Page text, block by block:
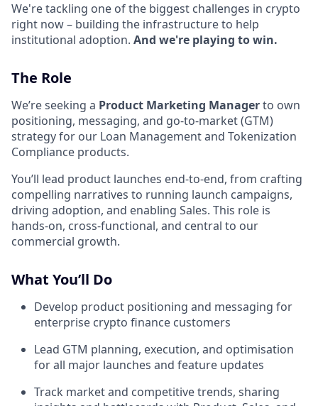
We're tackling one of the biggest challenges in crypto
right now – building the infrastructure to help
institutional adoption. And we're playing to win.
The Role
We’re seeking a Product Marketing Managerto own
positioning, messaging, and go-to-market (GTM)
strategy for our Loan Management and Tokenization
Compliance products.
You’ll lead product launches end-to-end, from crafting
compelling narratives to running launch campaigns,
driving adoption, and enabling Sales. This role is
hands-on, cross-functional, and central to our
commercial growth.
What You’ll Do
Develop product positioning and messaging for
enterprise crypto finance customers
Lead GTM planning, execution, and optimisation
for all major launches and feature updates
Track market and competitive trends, sharing